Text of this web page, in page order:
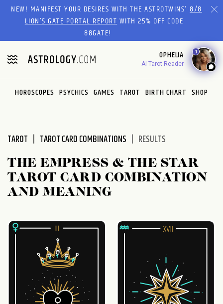
Please
website
includes
an
accessibility
system.
NEW! MANIFEST YOUR DESIRES WITH THE ASTROTWINS'8/8
LION’S GATE PORTAL REPORTWITH 25% OFF CODE
88GATE!
OPHELIA
AI Tarot Reader
1
HOROSCOPES PSYCHICS GAMES TAROT BIRTH CHART SHOP
TAROT TAROT CARD COMBINATIONS RESULTS
THE EMPRESS & THE STAR
TAROT CARD COMBINATION
AND MEANING